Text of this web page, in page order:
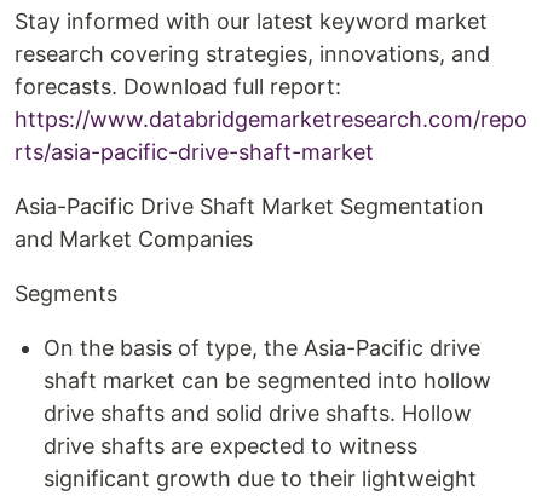
Stay informed with our latest keyword market
research covering strategies, innovations, and
forecasts. Download full report:
https://www.databridgemarketresearch.com/repo
rts/asia-pacific-drive-shaft-market
Asia-Pacific Drive Shaft Market Segmentation
and Market Companies
Segments
On the basis of type, the Asia-Pacific drive
shaft market can be segmented into hollow
drive shafts and solid drive shafts. Hollow
drive shafts are expected to witness
significant growth due to their lightweight